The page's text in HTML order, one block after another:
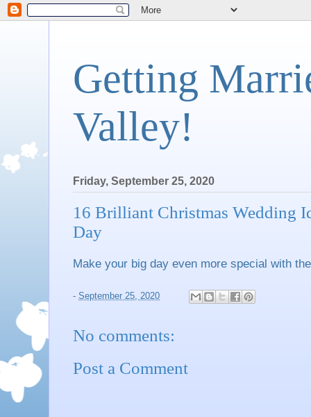
Getting
Valley!
Friday, September 25, 2020
16 Brilliant Christmas Wedding
Day
Make your big day even more special with
- September 25, 2020
No comments:
Post a Comment